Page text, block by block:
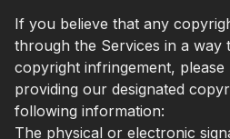
If you believe that any
through the Services in a way
copyright infringement,
providing our designated
following information:
The physical or electronic